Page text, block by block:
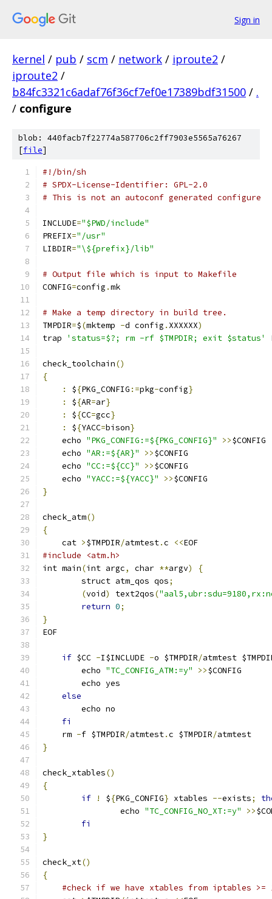
Sign in
kernel / pub / scm / network / iproute2 /
iproute2 /
b84fc3321c6adaf76f36cf7ef0e17389bdf31500 / .
/ configure
blob: 440facb7f22774a587706c2ff7903e5565a76267
[file]
#!/bin/sh
# SPDX-License-Identifier: GPL-2.0
# This is not an autoconf generated configure
INCLUDE="$PWD/include"
PREFIX="/usr"
LIBDIR="\${prefix}/lib"
# Output file which is input to Makefile
CONFIG=config .mk
# Make a temp directory in build tree.
TMPDIR=$(mktemp -d config . XXXXXX)
trap
'status=$?; rm -rf $TMPDIR; exit $status'
check_toolchain()
{
:
${PKG_CONFIG :=pkg-config}
:
${AR=ar}
:
${CC=gcc}
:
${YACC=bison}
    echo
"PKG_CONFIG:=${PKG_CONFIG}" >>$CONFIG
    echo
"AR:=${AR}" >>$CONFIG
    echo
"CC:=${CC}" >>$CONFIG
    echo
"YACC:=${YACC}" >>$CONFIG
}
check_atm()
{
    cat
>$TMPDIR/atmtest.c <<EOF
#include <atm.h>
int main(int argc, char **argv)
{
	struct atm_qos qos
;
(void) text2qos(
return 0;
}
EOF
if $CC -I$INCLUDE -o $TMPDIR/atmtest
	echo
"TC_CONFIG_ATM:=y" >>$CONFIG
	echo yes
else
	echo no
fi
    rm
-f $TMPDIR/atmtest.c $TMPDIR/atmtest
}
check_xtables()
{
if
! ${PKG_CONFIG} xtables --exists;
		echo
"TC_CONFIG_NO_XT:=y" >>
fi
}
check_xt()
{
#check if we have xtables from iptables >=